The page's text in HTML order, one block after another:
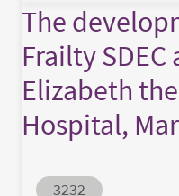
The
Frailty SDEC
Elizabeth
Hospital,
Abstract ID
3232